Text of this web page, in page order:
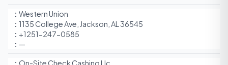
Western Union
1135 College Ave, Jackson, AL 36545
+1251-247-0585
—
On-Site Check Cashing Llc